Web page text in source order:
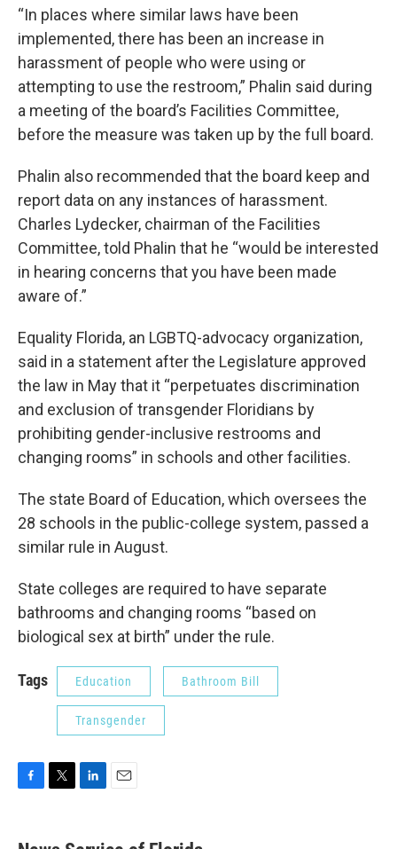
“In places where similar laws have been
implemented, there has been an increase in
harassment of people who were using or
attempting to use the restroom,” Phalin said during
a meeting of the board’s Facilities Committee,
before the measure was taken up by the full board.
Phalin also recommended that the board keep and
report data on any instances of harassment.
Charles Lydecker, chairman of the Facilities
Committee, told Phalin that he “would be interested
in hearing concerns that you have been made
aware of.”
Equality Florida, an LGBTQ-advocacy organization,
said in a statement after the Legislature approved
the law in May that it “perpetuates discrimination
and exclusion of transgender Floridians by
prohibiting gender-inclusive restrooms and
changing rooms” in schools and other facilities.
The state Board of Education, which oversees the
28 schools in the public-college system, passed a
similar rule in August.
State colleges are required to have separate
bathrooms and changing rooms “based on
biological sex at birth” under the rule.
Tags Education Bathroom Bill
Transgender
e
t
k
i